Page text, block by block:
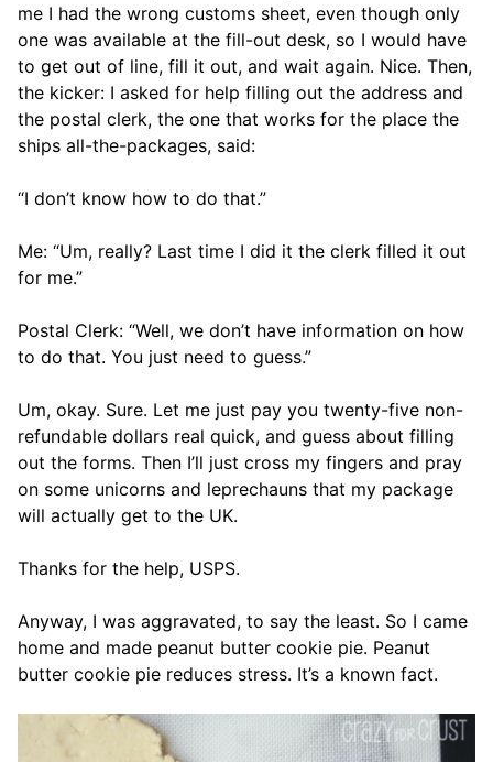
me I had the wrong customs sheet, even though only
one was available at the fill-out desk, so I would have
to get out of line, fill it out, and wait again. Nice. Then,
the kicker: I asked for help filling out the address and
the postal clerk, the one that works for the place the
ships all-the-packages, said:
“I don’t know how to do that.”
Me: “Um, really? Last time I did it the clerk filled it out
for me.”
Postal Clerk: “Well, we don’t have information on how
to do that. You just need to guess.”
Um, okay. Sure. Let me just pay you twenty-five non-
refundable dollars real quick, and guess about filling
out the forms. Then I’ll just cross my fingers and pray
on some unicorns and leprechauns that my package
will actually get to the UK.
Thanks for the help, USPS.
Anyway, I was aggravated, to say the least. So I came
home and made peanut butter cookie pie. Peanut
butter cookie pie reduces stress. It’s a known fact.